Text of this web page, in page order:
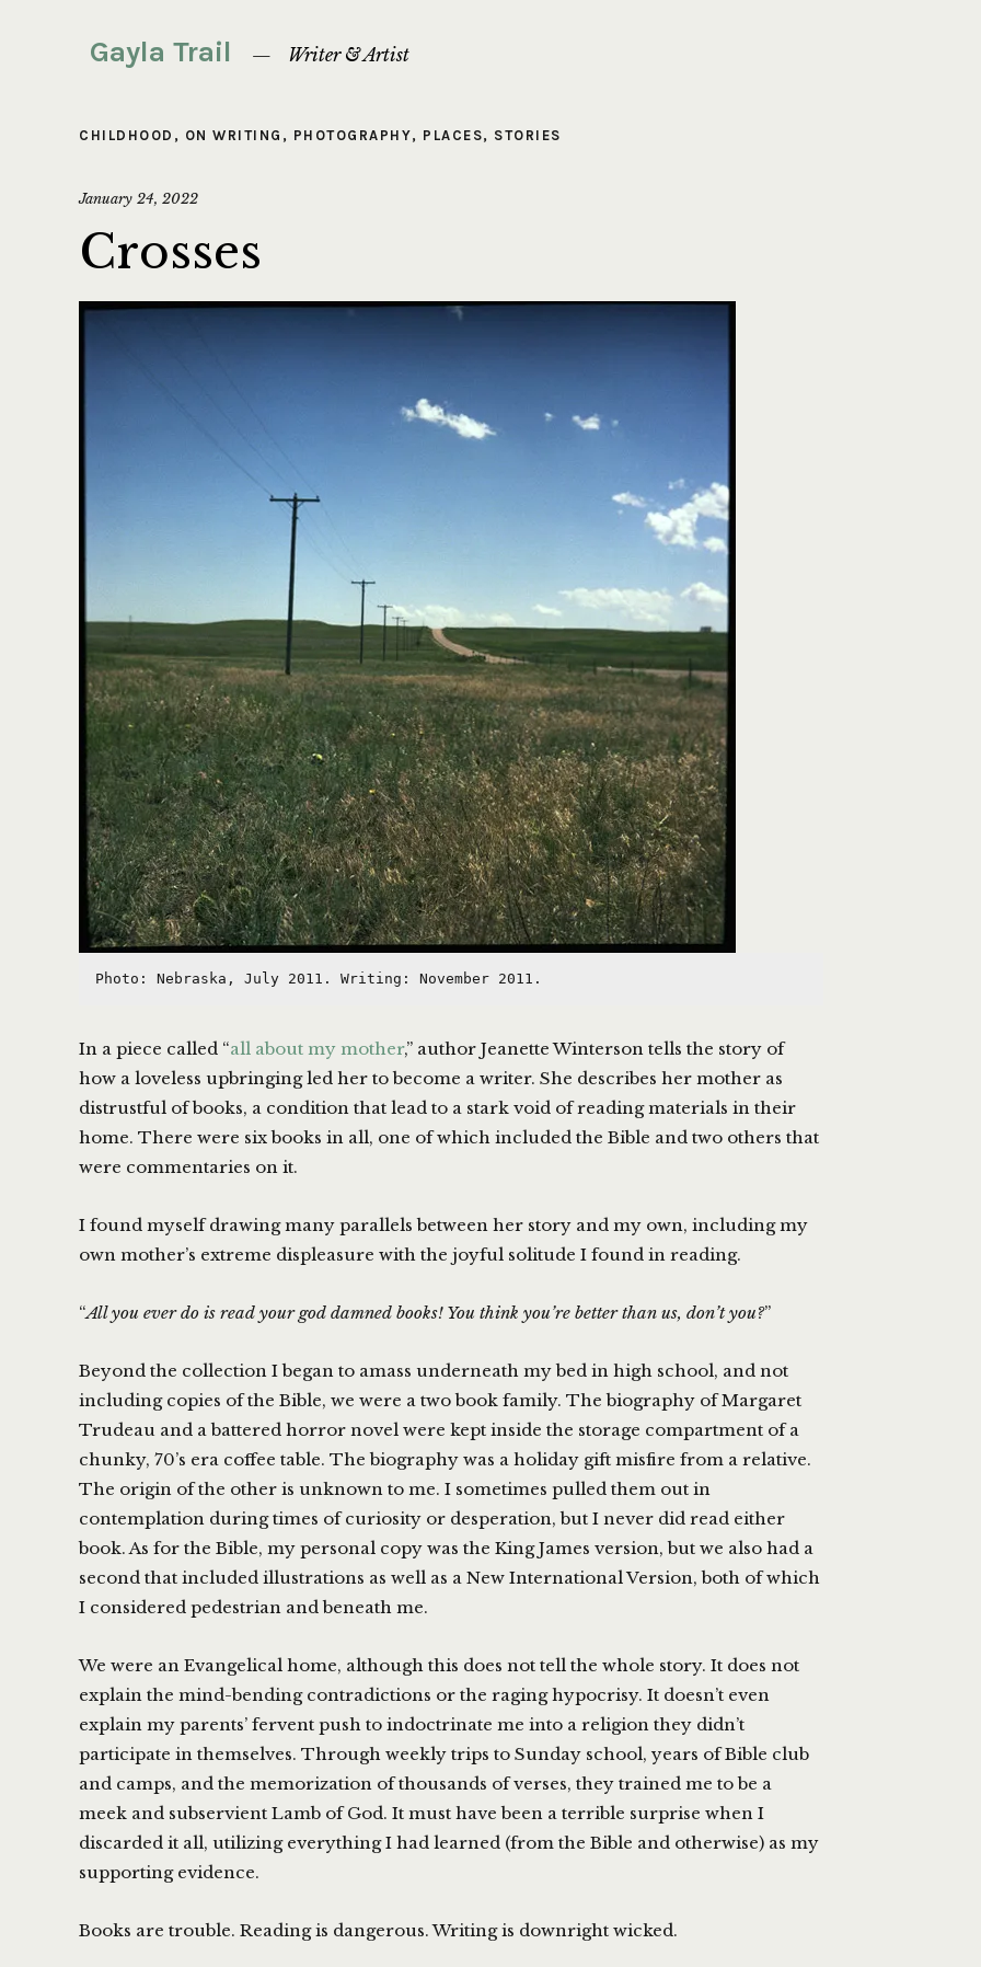
Gayla Trail Writer & Artist
CHILDHOOD , ON WRITING , PHOTOGRAPHY, PLACES, STORIES
January 24, 2022
Crosses
Photo: Nebraska, July 2011. Writing: November 2011.
In a piece called “all about my mother,” author Jeanette Winterson tells the story of
how a loveless upbringing led her to become a writer. She describes her mother as
distrustful of books, a condition that lead to a stark void of reading materials in their
home. There were six books in all, one of which included the Bible and two others that
were commentaries on it.
I found myself drawing many parallels between her story and my own, including my
own mother’s extreme displeasure with the joyful solitude I found in reading.
“All you ever do is read your god damned books! You think you’re better than us, don’t you?”
Beyond the collection I began to amass underneath my bed in high school, and not
including copies of the Bible, we were a two book family. The biography of Margaret
Trudeau and a battered horror novel were kept inside the storage compartment of a
chunky, 70’s era coffee table. The biography was a holiday gift misfire from a relative.
The origin of the other is unknown to me. I sometimes pulled them out in
contemplation during times of curiosity or desperation, but I never did read either
book. As for the Bible, my personal copy was the King James version, but we also had a
second that included illustrations as well as a New International Version, both of which
I considered pedestrian and beneath me.
We were an Evangelical home, although this does not tell the whole story. It does not
explain the mind-bending contradictions or the raging hypocrisy. It doesn’t even
explain my parents’ fervent push to indoctrinate me into a religion they didn’t
participate in themselves. Through weekly trips to Sunday school, years of Bible club
and camps, and the memorization of thousands of verses, they trained me to be a
meek and subservient Lamb of God. It must have been a terrible surprise when I
discarded it all, utilizing everything I had learned (from the Bible and otherwise) as my
supporting evidence.
Books are trouble. Reading is dangerous. Writing is downright wicked.